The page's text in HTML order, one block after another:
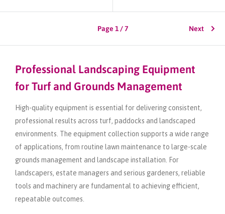
Page 1 / 7 Next
Professional Landscaping Equipment
for Turf and Grounds Management
High-quality equipment is essential for delivering consistent,
professional results across turf, paddocks and landscaped
environments. The equipment collection supports a wide range
of applications, from routine lawn maintenance to large-scale
grounds management and landscape installation. For
landscapers, estate managers and serious gardeners, reliable
tools and machinery are fundamental to achieving efficient,
repeatable outcomes.